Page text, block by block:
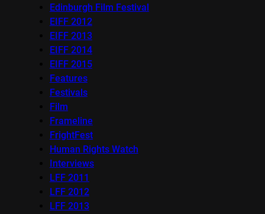
Edinburgh Film Festival
EIFF 2012
EIFF 2013
EIFF 2014
EIFF 2015
Features
Festivals
Film
Frameline
FrightFest
Human Rights Watch
Interviews
LFF 2011
LFF 2012
LFF 2013